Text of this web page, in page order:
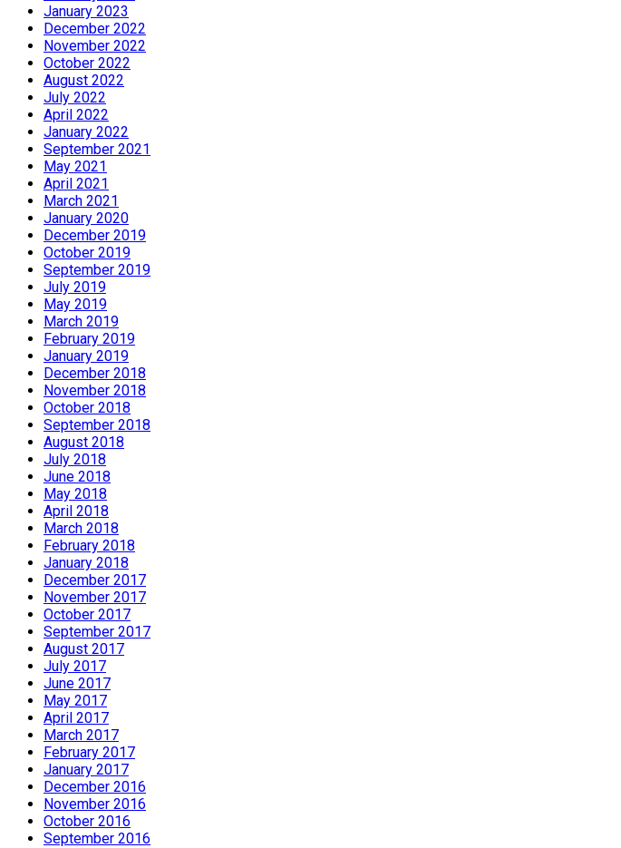
January 2023
December 2022
November 2022
October 2022
August 2022
July 2022
April 2022
January 2022
September 2021
May 2021
April 2021
March 2021
January 2020
December 2019
October 2019
September 2019
July 2019
May 2019
March 2019
February 2019
January 2019
December 2018
November 2018
October 2018
September 2018
August 2018
July 2018
June 2018
May 2018
April 2018
March 2018
February 2018
January 2018
December 2017
November 2017
October 2017
September 2017
August 2017
July 2017
June 2017
May 2017
April 2017
March 2017
February 2017
January 2017
December 2016
November 2016
October 2016
September 2016